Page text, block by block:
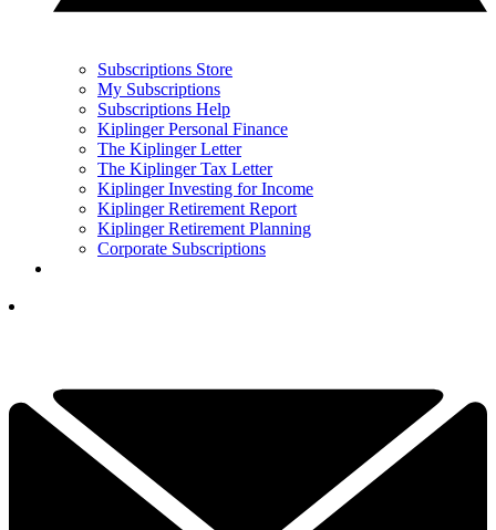
Subscriptions Store
My Subscriptions
Subscriptions Help
Kiplinger Personal Finance
The Kiplinger Letter
The Kiplinger Tax Letter
Kiplinger Investing for Income
Kiplinger Retirement Report
Kiplinger Retirement Planning
Corporate Subscriptions